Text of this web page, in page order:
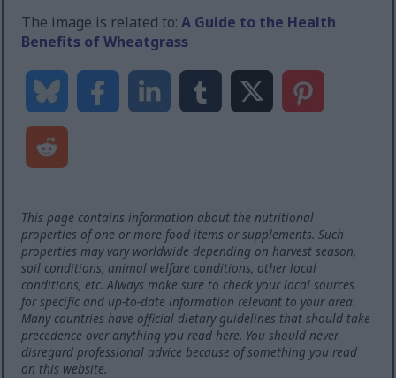
The image is related to:A Guide to the Health
Benefits of Wheatgrass
This page contains information about the nutritional
properties of one or more food items or supplements. Such
properties may vary worldwide depending on harvest season,
soil conditions, animal welfare conditions, other local
conditions, etc. Always make sure to check your local sources
for specific and up-to-date information relevant to your area.
Many countries have official dietary guidelines that should take
precedence over anything you read here. You should never
disregard professional advice because of something you read
on this website.